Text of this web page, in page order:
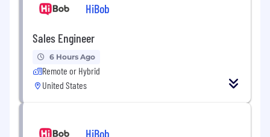
HiBob
Sales Engineer
6 Hours Ago
Remote or Hybrid
United States
HiBob